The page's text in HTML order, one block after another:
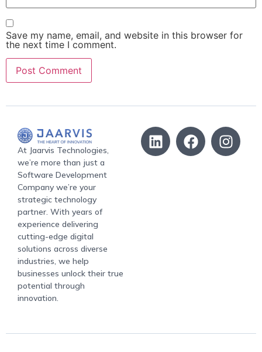
Save my name, email, and website in this browser for
the next time I comment.
At Jaarvis Technologies,
we’re more than just a
Software Development
Company we’re your
strategic technology
partner. With years of
experience delivering
cutting-edge digital
solutions across diverse
industries, we help
businesses unlock their true
potential through
innovation.